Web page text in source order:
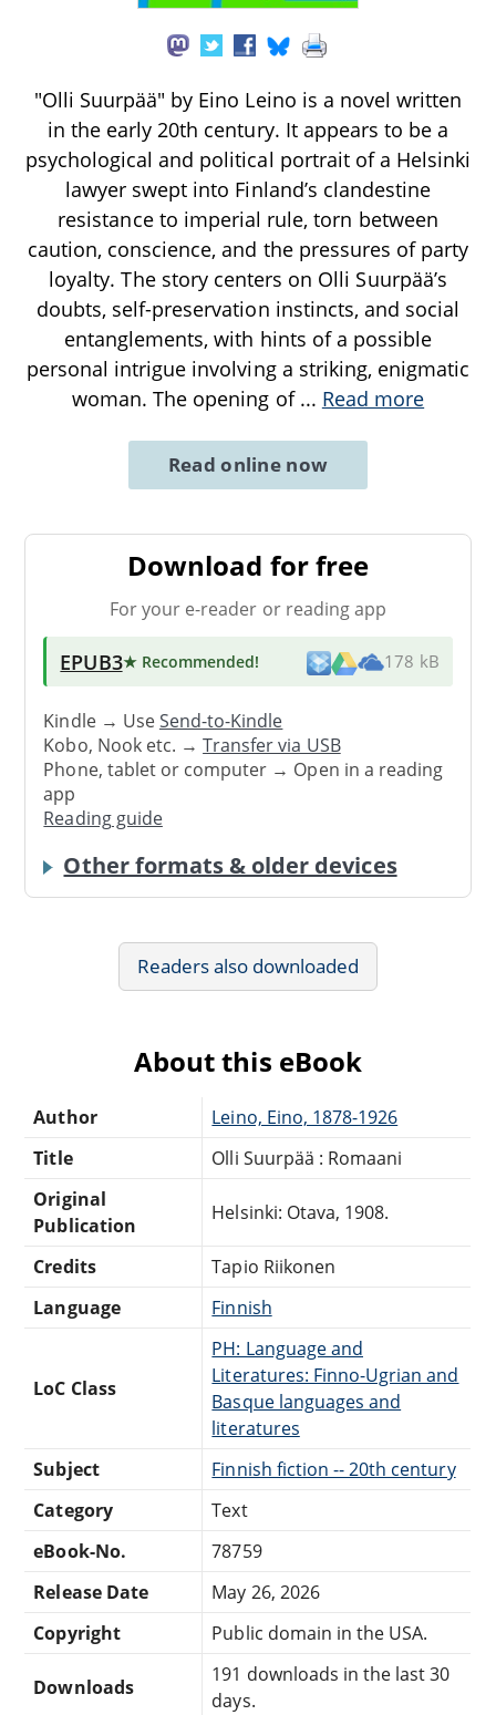
"Olli Suurpää" by Eino Leino is a novel written
in the early 20th century. It appears to be a
psychological and political portrait of a Helsinki
lawyer swept into Finland’s clandestine
resistance to imperial rule, torn between
caution, conscience, and the pressures of party
loyalty. The story centers on Olli Suurpää’s
doubts, self-preservation instincts, and social
entanglements, with hints of a possible
personal intrigue involving a striking, enigmatic
woman. The opening of ... Read more
Read online now
Download for free
For your e-reader or reading app
EPUB3★ Recommended! 178 kB
Kindle → UseSend-to-Kindle
Kobo, Nook etc. →Transfer via USB
Phone, tablet or computer → Open in a reading
app
Reading guide
Other formats & older devices
Readers also downloaded
About this eBook
Author
Leino, Eino, 1878-1926
Title
Olli Suurpää : Romaani
Original
Publication
Helsinki: Otava, 1908.
Credits
Tapio Riikonen
Language
Finnish
LoC Class
PH: Language and
Literatures: Finno-Ugrian and
Basque languages and
literatures
Subject
Finnish fiction -- 20th century
Category
Text
eBook-No.
78759
Release Date
May 26, 2026
Copyright
Public domain in the USA.
Downloads
191 downloads in the last 30
days.